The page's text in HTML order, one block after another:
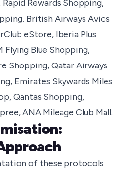
Rewards Shopping,
British Airways Avios
eStore, Iberia Plus
Flying Blue Shopping,
Shopping, Qatar Airways
Emirates Skywards Miles
Qantas Shopping,
ANA Mileage Club Mall.
of these protocols